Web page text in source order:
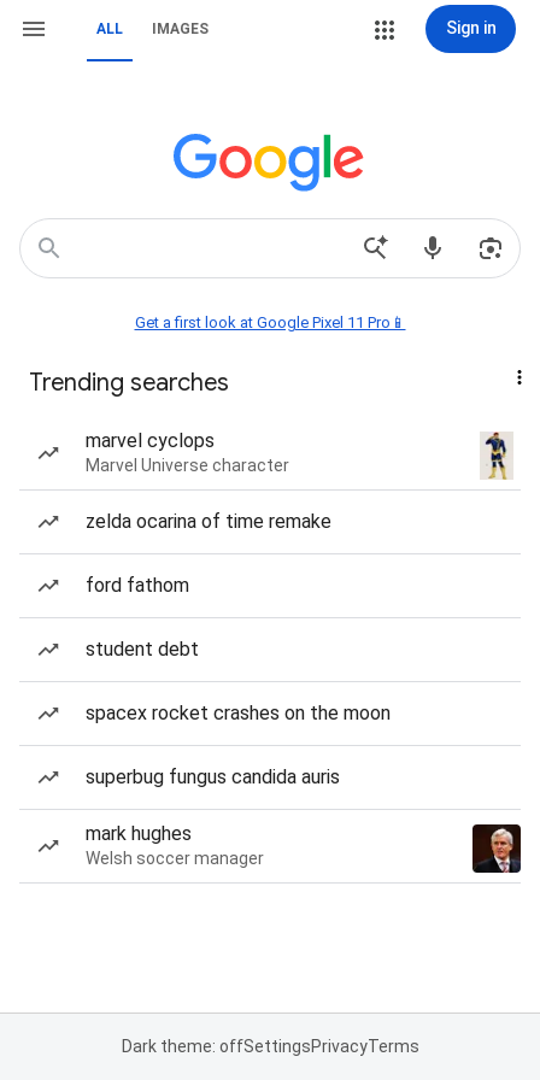
ALL IMAGES Sign in
Get a first look at Google Pixel 11 Pro📱
Trending searches
marvel cyclops
Marvel Universe character
zelda ocarina of time remake
ford fathom
student debt
spacex rocket crashes on the moon
superbug fungus candida auris
mark hughes
Welsh soccer manager
Dark theme: offSettingsPrivacyTerms